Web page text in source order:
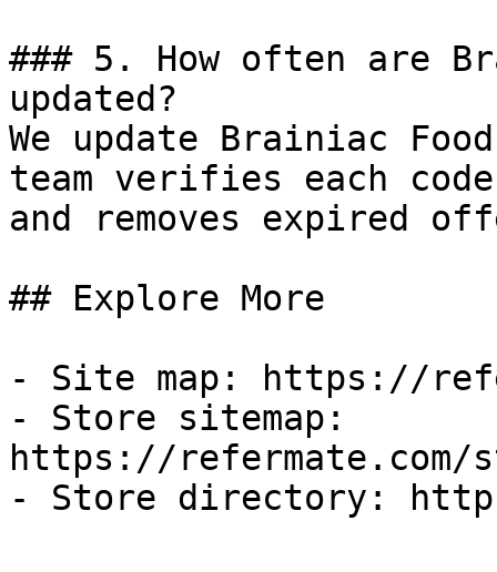
### 5. How often are
updated?
We update Brainiac
team verifies each
and removes expired
## Explore More
- Site map: https://
- Store sitemap:
https://refermate.com/
- Store directory: